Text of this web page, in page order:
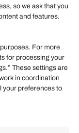
so we ask that you
and features.
For more
for processing your
These settings are
in coordination
your preferences to